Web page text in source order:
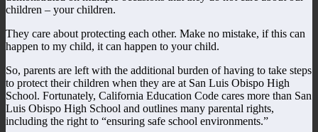
children – your children.
They care about protecting each other. Make no mistake, if this can
happen to my child, it can happen to your child.
So, parents are left with the additional burden of having to take steps
to protect their children when they are at San Luis Obispo High
School. Fortunately, California Education Code cares more than San
Luis Obispo High School and outlines many parental rights,
including the right to “ensuring safe school environments.”